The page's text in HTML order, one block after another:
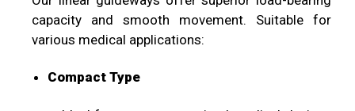
capacity and smooth movement. Suitable for
various medical applications:
Compact Type